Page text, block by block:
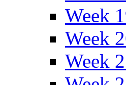
Week
Week
Week